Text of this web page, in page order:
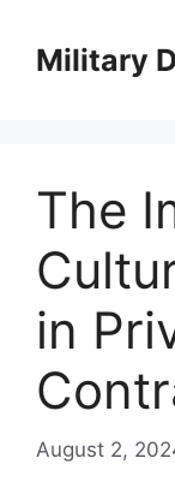
contentMilitary
The
in
August 2,